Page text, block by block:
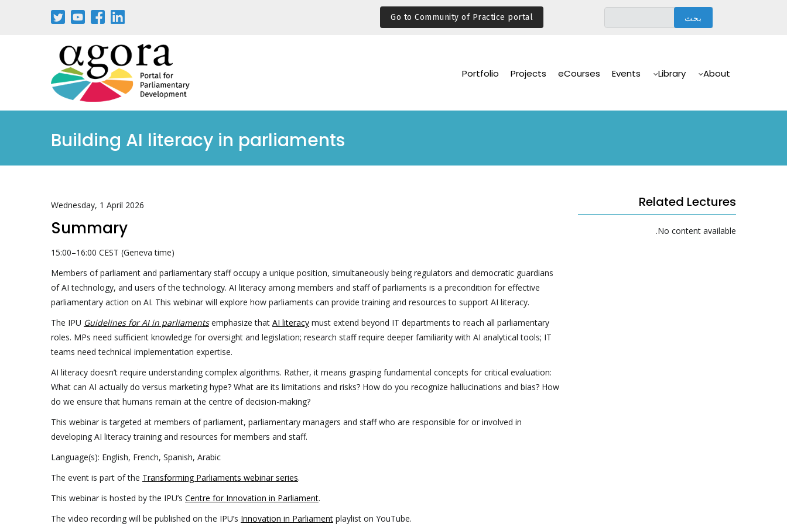
Go to Community of Practice portal
Navigation
About
Library
Events
eCourses
Projects
Portfolio
Building AI literacy in parliaments
Wednesday, 1 April 2026
Summary
15:00–16:00 CEST (Geneva time)
Members of parliament and parliamentary staff occupy a unique position, simultaneously being regulators and democratic guardians
of AI technology, and users of the technology. AI literacy among members and staff of parliaments is a precondition for effective
parliamentary action on AI. This webinar will explore how parliaments can provide training and resources to support AI literacy.
The IPU Guidelines for AI in parliamentsemphasize that AI literacy must extend beyond IT departments to reach all parliamentary
roles. MPs need sufficient knowledge for oversight and legislation; research staff require deeper familiarity with AI analytical tools; IT
teams need technical implementation expertise.
AI literacy doesn’t require understanding complex algorithms. Rather, it means grasping fundamental concepts for critical evaluation:
What can AI actually do versus marketing hype? What are its limitations and risks? How do you recognize hallucinations and bias? How
do we ensure that humans remain at the centre of decision-making?
This webinar is targeted at members of parliament, parliamentary managers and staff who are responsible for or involved in
developing AI literacy training and resources for members and staff.
Language(s): English, French, Spanish, Arabic
The event is part of the Transforming Parliaments webinar series.
This webinar is hosted by the IPU’s Centre for Innovation in Parliament.
The video recording will be published on the IPU’s Innovation in Parliament playlist on YouTube.
Related Lectures
No content available.